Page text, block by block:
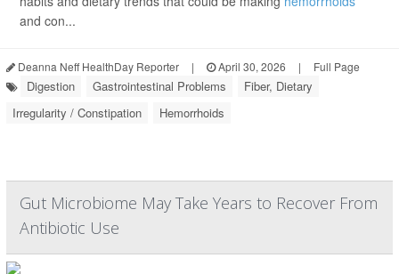
and con...
Deanna Neff HealthDay Reporter | April 30, 2026 | Full Page
Digestion Gastrointestinal Problems
Fiber, Dietary
Irregularity / Constipation
Hemorrhoids
Gut Microbiome May Take Years to Recover From
Antibiotic Use